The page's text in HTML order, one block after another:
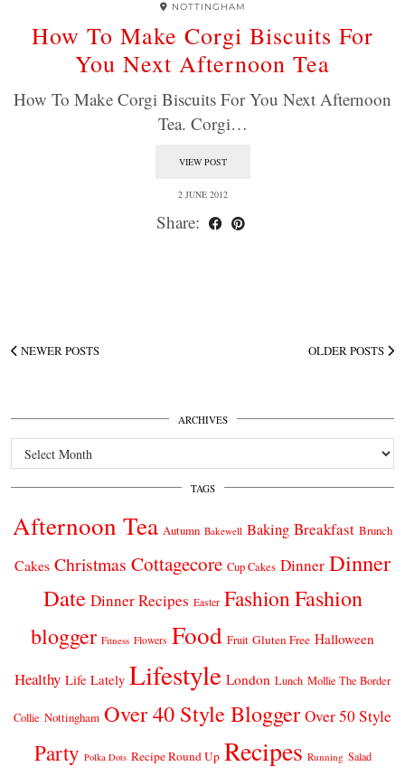
NOTTINGHAM
How To Make Corgi Biscuits For
You Next Afternoon Tea
How To Make Corgi Biscuits For You Next Afternoon
Tea. Corgi…
VIEW POST
2 JUNE 2012
Share:
NEWER POSTS OLDER POSTS
ARCHIVES
Archives
TAGS
Afternoon Tea Autumn Bakewell Baking Breakfast Brunch
Cakes Christmas Cottagecore Cup Cakes Dinner Dinner
Date Dinner Recipes Easter FashionFashion
blogger Fitness Flowers Food Fruit Gluten Free Halloween
Healthy Life Lately Lifestyle London Lunch Mollie The Border
Collie Nottingham Over 40 Style Blogger Over 50 Style
Party Polka Dots Recipe Round Up Recipes Running Salad